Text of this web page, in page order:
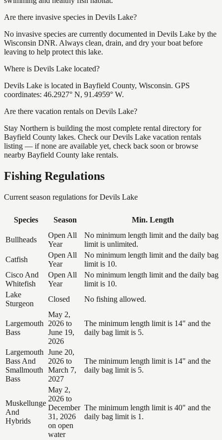
Are there invasive species in Devils Lake?
No invasive species are currently documented in Devils Lake by the
Wisconsin DNR. Always clean, drain, and dry your boat before
leaving to help protect this lake.
Where is Devils Lake located?
Devils Lake is located in Bayfield County, Wisconsin. GPS
coordinates: 46.2927° N, 91.4959° W.
Are there vacation rentals on Devils Lake?
Stay Northern is building the most complete rental directory for
Bayfield County lakes. Check our Devils Lake vacation rentals
listing — if none are available yet, check back soon or browse
nearby Bayfield County lake rentals.
Fishing Regulations
Current season regulations forDevils Lake
Species Season Min. Length
Bullheads
Open All
Year
No minimum length limit and the daily bag
limit is unlimited.
Catfish
Open All
Year
No minimum length limit and the daily bag
limit is 10.
Cisco And
Whitefish
Open All
Year
No minimum length limit and the daily bag
limit is 10.
Lake
Sturgeon
Closed No fishing allowed.
Largemouth
Bass
May 2,
2026 to
June 19,
2026
The minimum length limit is 14" and the
daily bag limit is 5.
Largemouth
Bass And
Smallmouth
Bass
June 20,
2026 to
March 7,
2027
The minimum length limit is 14" and the
daily bag limit is 5.
Muskellunge
And
Hybrids
May 2,
2026 to
December
31, 2026
on open
water
The minimum length limit is 40" and the
daily bag limit is 1.